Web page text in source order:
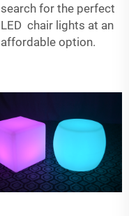
search for the perfect
LED chair lights at an
affordable option.